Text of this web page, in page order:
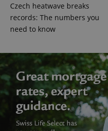
Czech heatwave breaks
records: The numbers you
need to know